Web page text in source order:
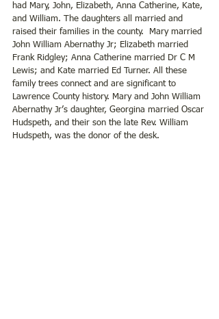
had Mary, John, Elizabeth, Anna Catherine, Kate,
and William. The daughters all married and
raised their families in the county.  Mary married
John William Abernathy Jr; Elizabeth married
Frank Ridgley; Anna Catherine married Dr C M
Lewis; and Kate married Ed Turner. All these
family trees connect and are significant to
Lawrence County history. Mary and John William
Abernathy Jr’s daughter, Georgina married Oscar
Hudspeth, and their son the late Rev. William
Hudspeth, was the donor of the desk.